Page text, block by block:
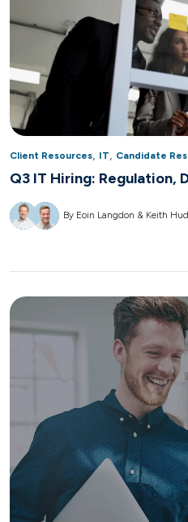
Client Resources, IT, Candidate
Q3 IT Hiring: Regulation,
By Eoin Langdon & Keith